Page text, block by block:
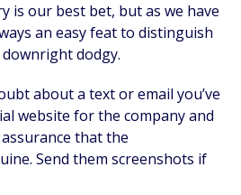
is our best bet, but as we have
an easy feat to distinguish
dodgy.
about a text or email you’ve
website for the company and
that the
Send them screenshots if